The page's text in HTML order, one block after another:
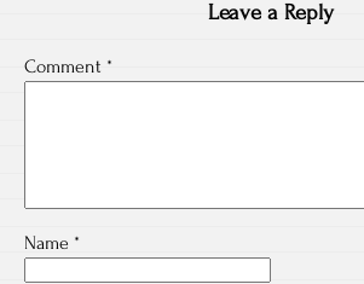
Leave a Reply
Comment *
Name *